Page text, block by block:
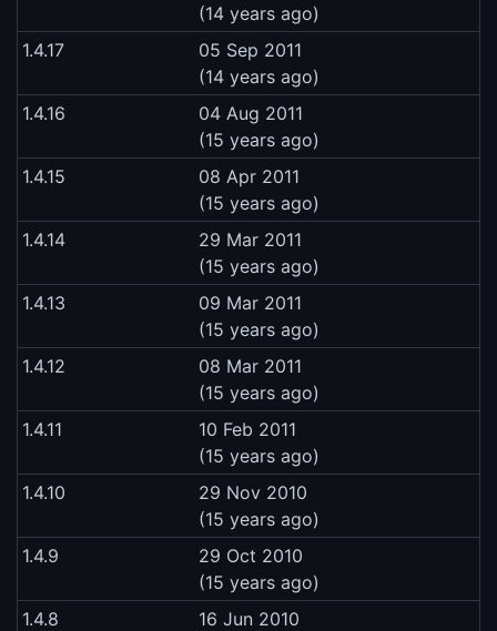
(14 years ago)
1.4.17
05 Sep 2011
(14 years ago)
1.4.16
04 Aug 2011
(15 years ago)
1.4.15
08 Apr 2011
(15 years ago)
1.4.14
29 Mar 2011
(15 years ago)
1.4.13
09 Mar 2011
(15 years ago)
1.4.12
08 Mar 2011
(15 years ago)
1.4.11
10 Feb 2011
(15 years ago)
1.4.10
29 Nov 2010
(15 years ago)
1.4.9
29 Oct 2010
(15 years ago)
1.4.8
16 Jun 2010